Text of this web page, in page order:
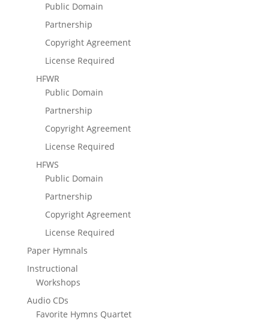
Public Domain
Partnership
Copyright Agreement
License Required
HFWR
Public Domain
Partnership
Copyright Agreement
License Required
HFWS
Public Domain
Partnership
Copyright Agreement
License Required
Paper Hymnals
Instructional
Workshops
Audio CDs
Favorite Hymns Quartet